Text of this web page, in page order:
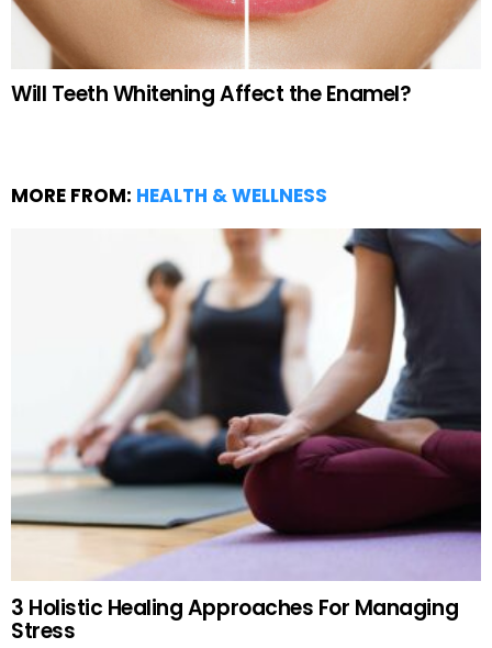
Will Teeth Whitening Affect the Enamel?
MORE FROM: HEALTH & WELLNESS
3 Holistic Healing Approaches For Managing
Stress